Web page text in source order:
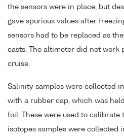
the sensors were in place, but
gave spurious values after
sensors had to be replaced as
casts. The altimeter did not work
cruise.
Salinity samples were collected
with a rubber cap, which was
foil. These were used to calibrate
isotopes samples were collected